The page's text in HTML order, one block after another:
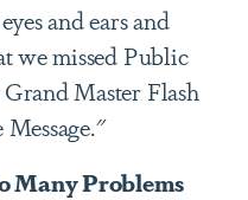
and ears and
we missed Public
Grand Master Flash
Many Problems